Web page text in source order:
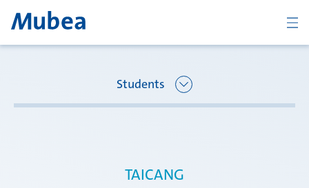
Students
TAICANG